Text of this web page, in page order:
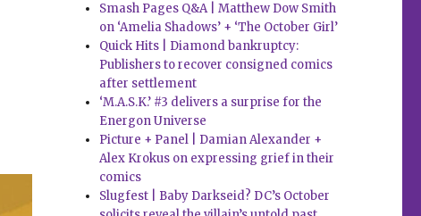
Smash Pages Q&A | Matthew Dow Smith
on ‘Amelia Shadows’ + ‘The October Girl’
Quick Hits | Diamond bankruptcy:
Publishers to recover consigned comics
after settlement
‘M.A.S.K.’ #3 delivers a surprise for the
Energon Universe
Picture + Panel | Damian Alexander +
Alex Krokus on expressing grief in their
comics
Slugfest | Baby Darkseid? DC’s October